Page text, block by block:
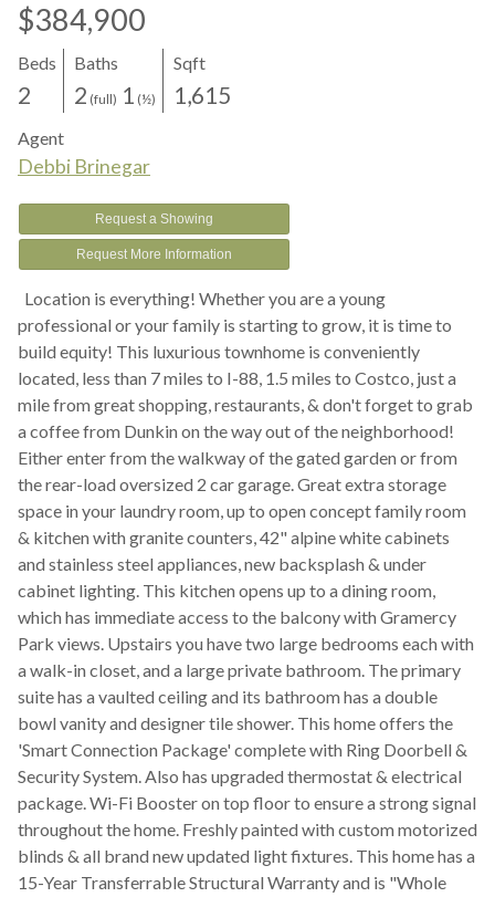
$384,900
Beds
2
Baths
2 (full) 1 (½)
Sqft
1,615
Agent
Debbi Brinegar
Request a Showing
Request More Information
Location is everything! Whether you are a young
professional or your family is starting to grow, it is time to
build equity! This luxurious townhome is conveniently
located, less than 7 miles to I-88, 1.5 miles to Costco, just a
mile from great shopping, restaurants, & don't forget to grab
a coffee from Dunkin on the way out of the neighborhood!
Either enter from the walkway of the gated garden or from
the rear-load oversized 2 car garage. Great extra storage
space in your laundry room, up to open concept family room
& kitchen with granite counters, 42" alpine white cabinets
and stainless steel appliances, new backsplash & under
cabinet lighting. This kitchen opens up to a dining room,
which has immediate access to the balcony with Gramercy
Park views. Upstairs you have two large bedrooms each with
a walk-in closet, and a large private bathroom. The primary
suite has a vaulted ceiling and its bathroom has a double
bowl vanity and designer tile shower. This home offers the
'Smart Connection Package' complete with Ring Doorbell &
Security System. Also has upgraded thermostat & electrical
package. Wi-Fi Booster on top floor to ensure a strong signal
throughout the home. Freshly painted with custom motorized
blinds & all brand new updated light fixtures. This home has a
15-Year Transferrable Structural Warranty and is "Whole